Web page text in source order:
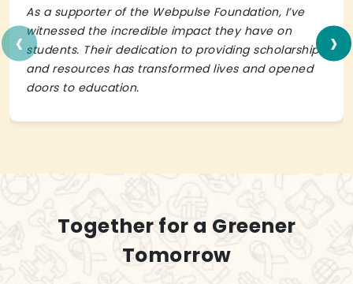
As a supporter of the Webpulse Foundation, I’ve
witnessed the incredible impact they have on
students. Their dedication to providing scholarships
and resources has transformed lives and opened
doors to education.
‹ ›
Together for a Greener
Tomorrow